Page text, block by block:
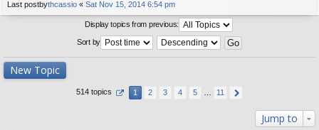
Last postbythcassio « Sat Nov 15, 2014 6:54 pm
Display topics from previous:
Sort by
New Topic
514 topics 1 2 3 4 5 11
Jump to